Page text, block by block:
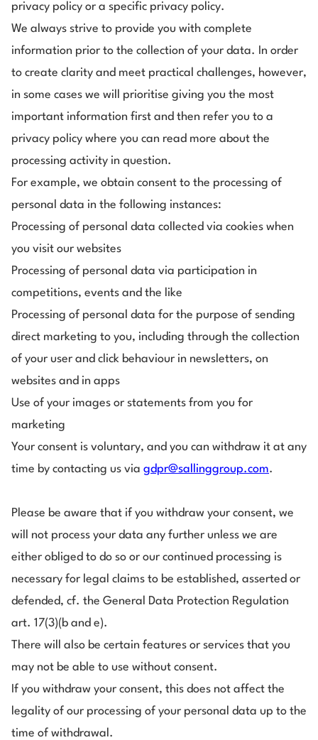
privacy policy or a specific privacy policy.
We always strive to provide you with complete
information prior to the collection of your data. In order
to create clarity and meet practical challenges, however,
in some cases we will prioritise giving you the most
important information first and then refer you to a
privacy policy where you can read more about the
processing activity in question.
For example, we obtain consent to the processing of
personal data in the following instances:
Processing of personal data collected via cookies when
you visit our websites
Processing of personal data via participation in
competitions, events and the like
Processing of personal data for the purpose of sending
direct marketing to you, including through the collection
of your user and click behaviour in newsletters, on
websites and in apps
Use of your images or statements from you for
marketing
Your consent is voluntary, and you can withdraw it at any
time by contacting us via gdpr@sallinggroup.com.
Please be aware that if you withdraw your consent, we
will not process your data any further unless we are
either obliged to do so or our continued processing is
necessary for legal claims to be established, asserted or
defended, cf. the General Data Protection Regulation
art. 17(3)(b and e).
There will also be certain features or services that you
may not be able to use without consent.
If you withdraw your consent, this does not affect the
legality of our processing of your personal data up to the
time of withdrawal.